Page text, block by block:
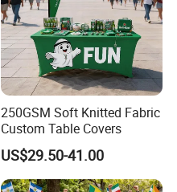
250GSM Soft Knitted Fabric
Custom Table Covers
US$29.50-41.00